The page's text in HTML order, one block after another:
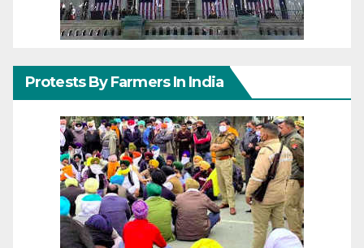
Protests By Farmers In India